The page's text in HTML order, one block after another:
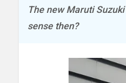
The new Maruti
sense then?